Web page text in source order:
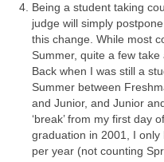
Being a student taking
judge will simply
this change. While most
Summer, quite a few
Back when I was still a
Summer between
and Junior, and Junior
‘break’ from my first day
graduation in 2001, I
per year (not counting